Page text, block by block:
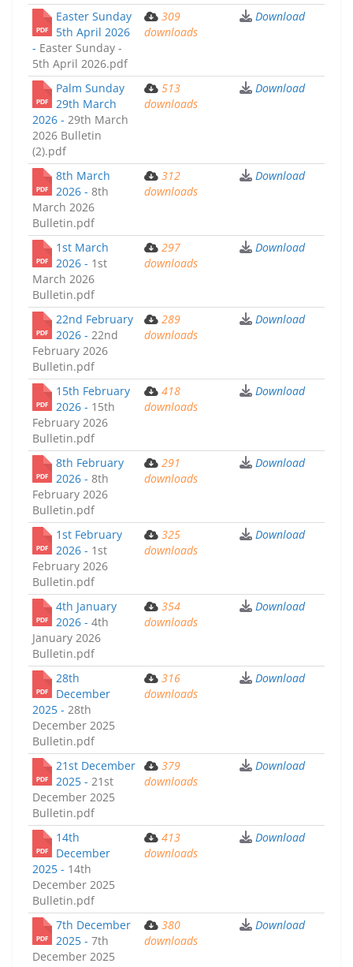
Easter Sunday
5th April 2026
- Easter Sunday -
5th April 2026.pdf
309
downloads
Download
Palm Sunday
29th March
2026 - 29th March
2026 Bulletin
(2).pdf
513
downloads
Download
8th March
2026 - 8th
March 2026
Bulletin.pdf
312
downloads
Download
1st March
2026 - 1st
March 2026
Bulletin.pdf
297
downloads
Download
22nd February
2026 - 22nd
February 2026
Bulletin.pdf
289
downloads
Download
15th February
2026 - 15th
February 2026
Bulletin.pdf
418
downloads
Download
8th February
2026 - 8th
February 2026
Bulletin.pdf
291
downloads
Download
1st February
2026 - 1st
February 2026
Bulletin.pdf
325
downloads
Download
4th January
2026 - 4th
January 2026
Bulletin.pdf
354
downloads
Download
28th
December
2025 - 28th
December 2025
Bulletin.pdf
316
downloads
Download
21st December
2025 - 21st
December 2025
Bulletin.pdf
379
downloads
Download
14th
December
2025 - 14th
December 2025
Bulletin.pdf
413
downloads
Download
7th December
2025 - 7th
December 2025
380
downloads
Download